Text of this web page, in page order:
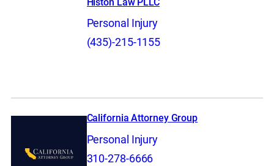
Personal Injury
(435)-215-1155
California Attorney Group
Personal Injury
310-278-6666